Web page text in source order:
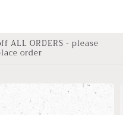
ALL ORDERS - please
order